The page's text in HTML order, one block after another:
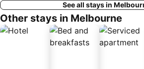
See all stays in
Other stays in Melbourne